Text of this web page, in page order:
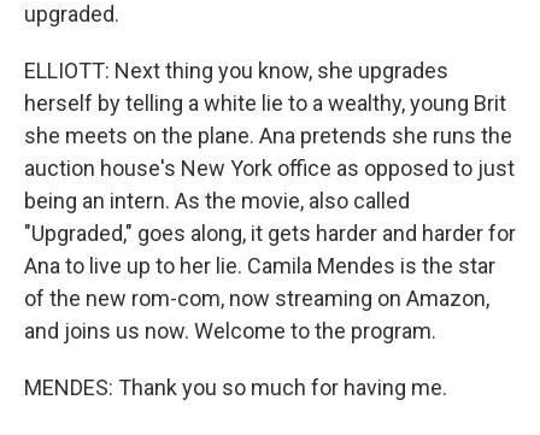
upgraded.
ELLIOTT: Next thing you know, she upgrades
herself by telling a white lie to a wealthy, young Brit
she meets on the plane. Ana pretends she runs the
auction house's New York office as opposed to just
being an intern. As the movie, also called
"Upgraded," goes along, it gets harder and harder for
Ana to live up to her lie. Camila Mendes is the star
of the new rom-com, now streaming on Amazon,
and joins us now. Welcome to the program.
MENDES: Thank you so much for having me.